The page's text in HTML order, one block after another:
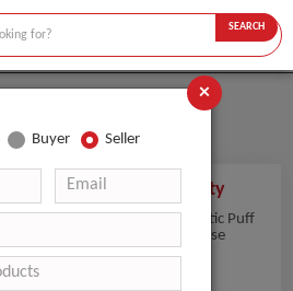
SEARCH
Puffs in Bulk Quantity
planning to purchase Cosmetic Puff
cosmetic supply needs. Please
quotations.
×
Buyer Seller